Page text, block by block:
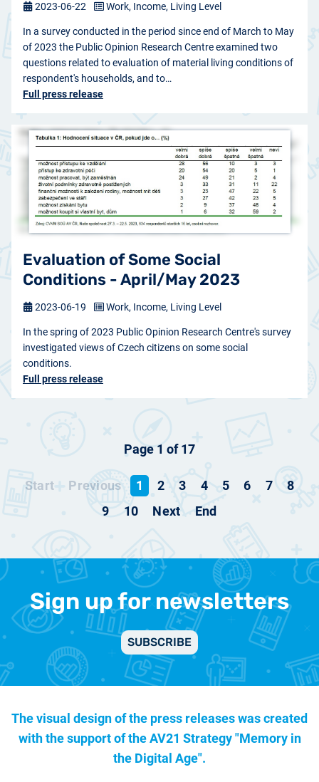
In a survey conducted in the period since end of March to May
of 2023 the Public Opinion Research Centre examined two
questions related to evaluation of material living conditions of
respondent's households, and to…
Full press release
2023-06-22 Work, Income, Living Level
Evaluation of Some Social
Conditions - April/May 2023
In the spring of 2023 Public Opinion Research Centre's survey
investigated views of Czech citizens on some social
conditions.
Full press release
2023-06-19 Work, Income, Living Level
Page 1 of 17
Start Previous 1 2 3 4 5 6 7
8
9
10 Next End
Sign up for newsletters
SUBSCRIBE
The visual design of the press releases was created
with the support of theAV21 Strategy "Memory in
the Digital Age".